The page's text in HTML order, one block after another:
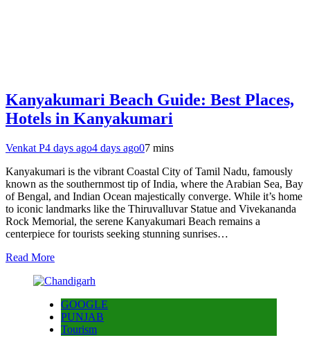
Kanyakumari Beach Guide: Best Places,
Hotels in Kanyakumari
Venkat P4 days ago4 days ago07 mins
Kanyakumari is the vibrant Coastal City of Tamil Nadu, famously
known as the southernmost tip of India, where the Arabian Sea, Bay
of Bengal, and Indian Ocean majestically converge. While it’s home
to iconic landmarks like the Thiruvalluvar Statue and Vivekananda
Rock Memorial, the serene Kanyakumari Beach remains a
centerpiece for tourists seeking stunning sunrises…
Read More
GOOGLE
PUNJAB
Tourism